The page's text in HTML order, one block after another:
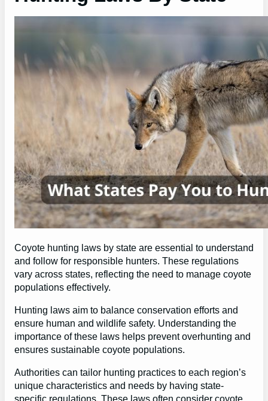
Coyote hunting laws by state are essential to understand
and follow for responsible hunters. These regulations
vary across states, reflecting the need to manage coyote
populations effectively.
Hunting laws aim to balance conservation efforts and
ensure human and wildlife safety. Understanding the
importance of these laws helps prevent overhunting and
ensures sustainable coyote populations.
Authorities can tailor hunting practices to each region’s
unique characteristics and needs by having state-